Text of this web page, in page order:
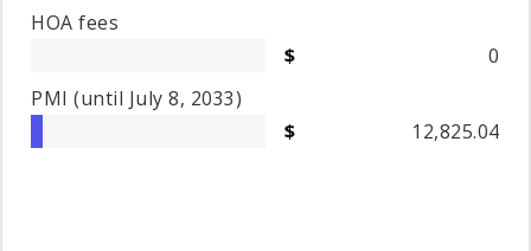
HOA fees
0
PMI(until July 8, 2033)
12,825.04